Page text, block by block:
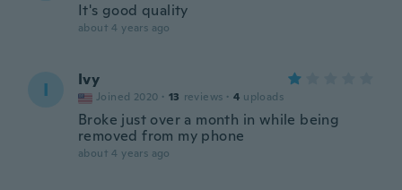
It's good quality
about 4 years ago
I Ivy
Joined 2020 · 13 reviews · 4 uploads
Broke just over a month in while being
removed from my phone
about 4 years ago